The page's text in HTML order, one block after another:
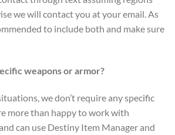
we will contact you at your email. As
to include both and make sure
weapons or armor?
we don’t require any specific
more than happy to work with
can use Destiny Item Manager and